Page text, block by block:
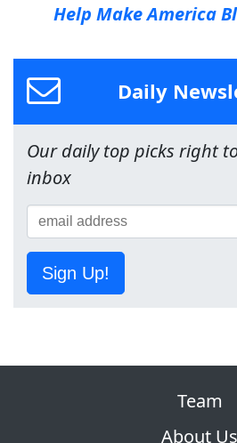
Help Make America
Daily
Our daily top picks right
inbox
Sign Up!
Team
About Us